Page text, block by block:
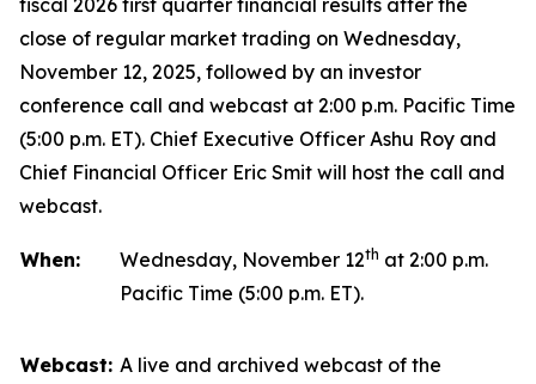
fiscal 2026 first quarter financial results after the
close of regular market trading on Wednesday,
November 12, 2025, followed by an investor
conference call and webcast at 2:00 p.m. Pacific Time
(5:00 p.m. ET). Chief Executive Officer Ashu Roy and
Chief Financial Officer Eric Smit will host the call and
webcast.
When: Wednesday, November 12th at 2:00 p.m.
Pacific Time (5:00 p.m. ET).
Webcast: A live and archived webcast of the